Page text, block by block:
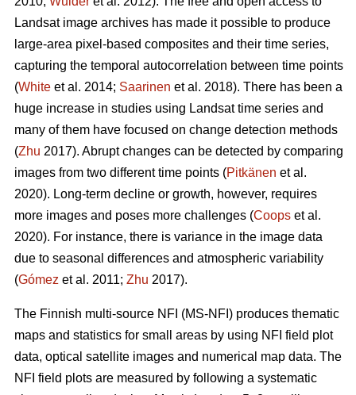
Landsat image archives has made it possible to produce
large-area pixel-based composites and their time series,
capturing the temporal autocorrelation between time points
(White et al. 2014; Saarinen et al. 2018). There has been a
huge increase in studies using Landsat time series and
many of them have focused on change detection methods
(Zhu 2017). Abrupt changes can be detected by comparing
images from two different time points (Pitkänen et al.
2020). Long-term decline or growth, however, requires
more images and poses more challenges (Coops et al.
2020). For instance, there is variance in the image data
due to seasonal differences and atmospheric variability
(Gómez et al. 2011; Zhu 2017).
The Finnish multi-source NFI (MS-NFI) produces thematic
maps and statistics for small areas by using NFI field plot
data, optical satellite images and numerical map data. The
NFI field plots are measured by following a systematic